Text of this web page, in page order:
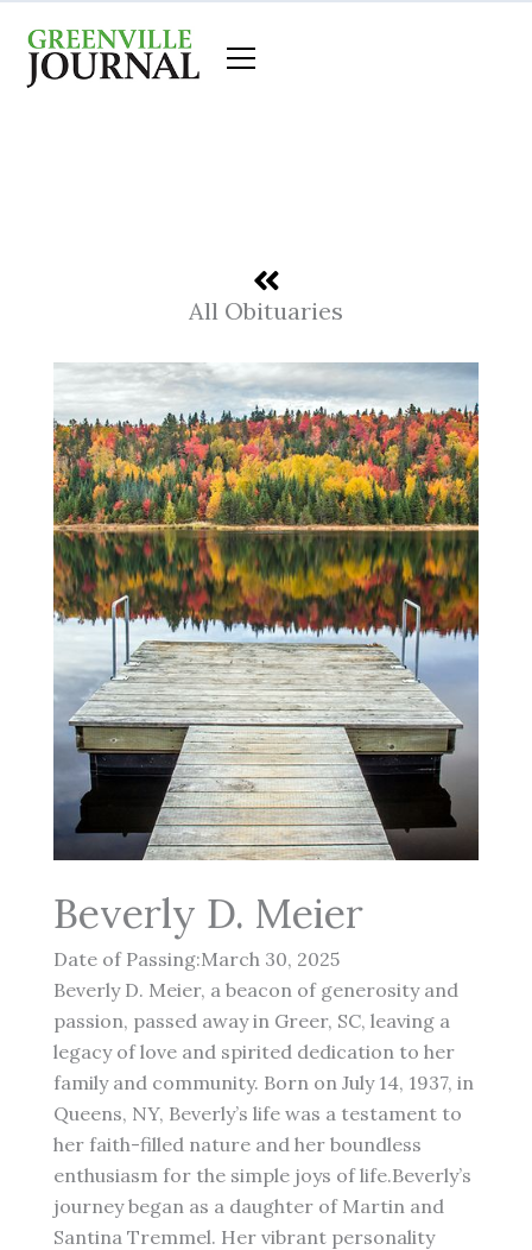
content
All Obituaries
Beverly D. Meier
Date of Passing:March 30, 2025
Beverly D. Meier, a beacon of generosity and
passion, passed away in Greer, SC, leaving a
legacy of love and spirited dedication to her
family and community. Born on July 14, 1937, in
Queens, NY, Beverly’s life was a testament to
her faith-filled nature and her boundless
enthusiasm for the simple joys of life.Beverly’s
journey began as a daughter of Martin and
Santina Tremmel. Her vibrant personality